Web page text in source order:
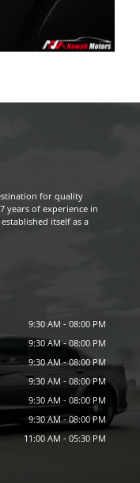
for quality
years of experience in
itself as a
9:30 AM - 08:00 PM
9:30 AM - 08:00 PM
9:30 AM - 08:00 PM
9:30 AM - 08:00 PM
9:30 AM - 08:00 PM
9:30 AM - 08:00 PM
11:00 AM - 05:30 PM